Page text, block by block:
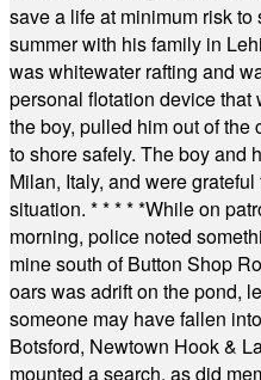
save a life at minimum risk
summer with his family in
was whitewater rafting and
personal flotation device that
the boy, pulled him out of the
to shore safely. The boy and
Milan, Italy, and were
situation. * * * * *While on
morning, police noted
mine south of Button Shop
oars was adrift on the pond,
someone may have fallen
Botsford, Newtown Hook &
mounted a search, as did